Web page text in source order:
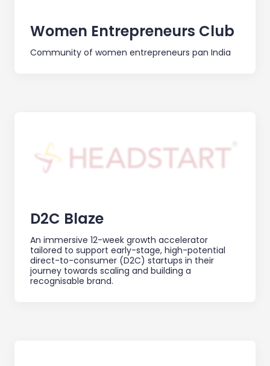
Women Entrepreneurs Club
Community of women entrepreneurs pan India
D2C Blaze
An immersive 12-week growth accelerator
tailored to support early-stage, high-potential
direct-to-consumer (D2C) startups in their
journey towards scaling and building a
recognisable brand.